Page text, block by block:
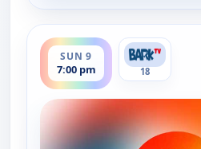
SUN 9
7:00 pm
ends 8:00 pm
18